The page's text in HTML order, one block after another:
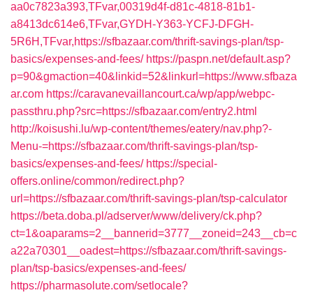
aa0c7823a393,TFvar,00319d4f-d81c-4818-81b1-
a8413dc614e6,TFvar,GYDH-Y363-YCFJ-DFGH-
5R6H,TFvar,https://sfbazaar.com/thrift-savings-plan/tsp-
basics/expenses-and-fees/ https://paspn.net/default.asp?
p=90&gmaction=40&linkid=52&linkurl=https://www.sfbaza
ar.com https://caravanevaillancourt.ca/wp/app/webpc-
passthru.php?src=https://sfbazaar.com/entry2.html
http://koisushi.lu/wp-content/themes/eatery/nav.php?-
Menu-=https://sfbazaar.com/thrift-savings-plan/tsp-
basics/expenses-and-fees/ https://special-
offers.online/common/redirect.php?
url=https://sfbazaar.com/thrift-savings-plan/tsp-calculator
https://beta.doba.pl/adserver/www/delivery/ck.php?
ct=1&oaparams=2__bannerid=3777__zoneid=243__cb=c
a22a70301__oadest=https://sfbazaar.com/thrift-savings-
plan/tsp-basics/expenses-and-fees/
https://pharmasolute.com/setlocale?